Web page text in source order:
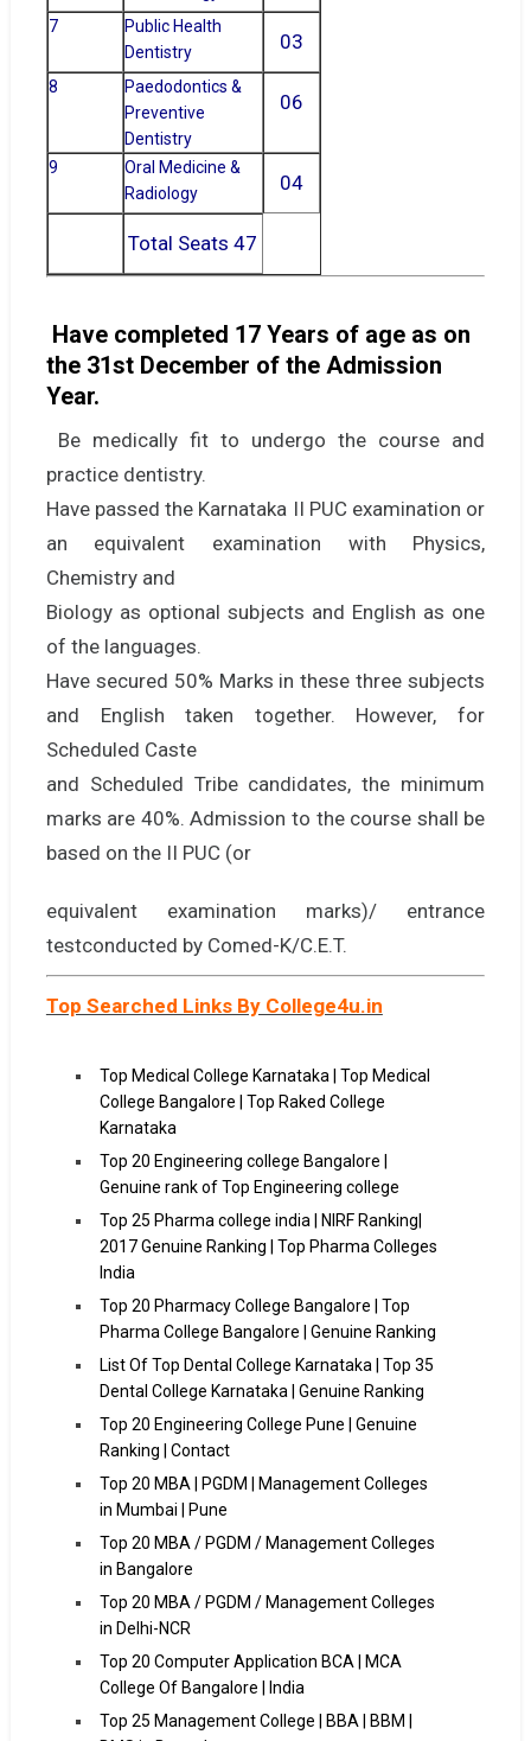
7
Public Health
Dentistry
03
8
Paedodontics &
Preventive
Dentistry
06
9
Oral Medicine &
Radiology
04
Total Seats 47
Have completed 17 Years of age as on
the 31st December of the Admission
Year.
Be medically fit to undergo the course and
practice dentistry.
Have passed the Karnataka II PUC examination or
an equivalent examination with Physics,
Chemistry and
Biology as optional subjects and English as one
of the languages.
Have secured 50% Marks in these three subjects
and English taken together. However, for
Scheduled Caste
and Scheduled Tribe candidates, the minimum
marks are 40%. Admission to the course shall be
based on the II PUC (or
equivalent examination marks)/ entrance
testconducted by Comed-K/C.E.T.
Top Searched Links By College4u.in
Top Medical College Karnataka | Top Medical
College Bangalore | Top Raked College
Karnataka
Top 20 Engineering college Bangalore |
Genuine rank of Top Engineering college
Top 25 Pharma college india | NIRF Ranking|
2017 Genuine Ranking | Top Pharma Colleges
India
Top 20 Pharmacy College Bangalore | Top
Pharma College Bangalore | Genuine Ranking
List Of Top Dental College Karnataka | Top 35
Dental College Karnataka | Genuine Ranking
Top 20 Engineering College Pune | Genuine
Ranking | Contact
Top 20 MBA | PGDM | Management Colleges
in Mumbai | Pune
Top 20 MBA / PGDM / Management Colleges
in Bangalore
Top 20 MBA / PGDM / Management Colleges
in Delhi-NCR
Top 20 Computer Application BCA | MCA
College Of Bangalore | India
Top 25 Management College | BBA | BBM |